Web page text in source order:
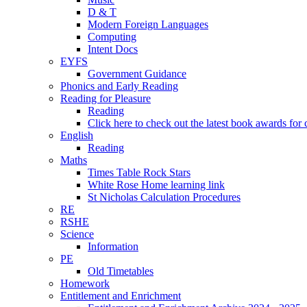
D & T
Modern Foreign Languages
Computing
Intent Docs
EYFS
Government Guidance
Phonics and Early Reading
Reading for Pleasure
Reading
Click here to check out the latest book awards for
English
Reading
Maths
Times Table Rock Stars
White Rose Home learning link
St Nicholas Calculation Procedures
RE
RSHE
Science
Information
PE
Old Timetables
Homework
Entitlement and Enrichment